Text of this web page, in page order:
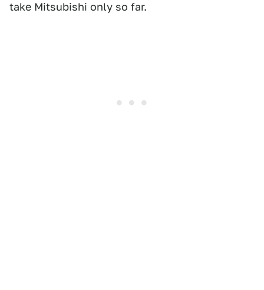
take Mitsubishi only so far.